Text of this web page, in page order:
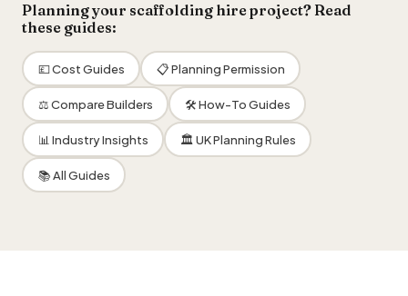
Planning your scaffolding hire project? Read
these guides:
💷 Cost Guides 📋 Planning Permission
⚖️ Compare Builders 🛠 How-To Guides
📊 Industry Insights 🏛 UK Planning Rules
📚 All Guides